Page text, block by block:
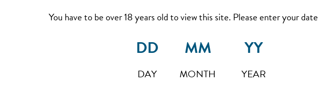
You have to be over 18 years old to view this site. Please enter your
DAY MONTH YEAR